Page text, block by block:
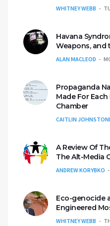
WHITNEY WEBB
Havana
Weapons, and
ALAN MACLEOD
Propaganda
Made For
Chamber
CAITLIN
A Review Of
The Alt-Media
ANDREW KORYBKO
Eco-genocide
Engineered
WHITNEY WEBB